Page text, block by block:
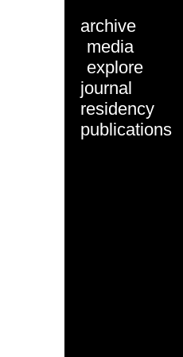
archive
media
explore
journal
residency
publications